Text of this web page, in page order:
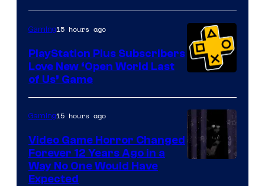
Gaming15 hours ago
PlayStation Plus Subscribers
Love New ‘Open World Last
of Us’ Game
Gaming15 hours ago
Video Game Horror Changed
Forever 12 Years Ago in a
Way No One Would Have
Expected